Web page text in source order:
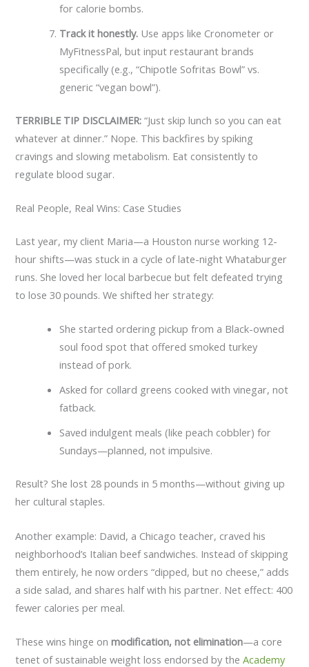
for calorie bombs.
Track it honestly. Use apps like Cronometer or
MyFitnessPal, but input restaurant brands
specifically (e.g., “Chipotle Sofritas Bowl” vs.
generic “vegan bowl”).
TERRIBLE TIP DISCLAIMER: “Just skip lunch so you can eat
whatever at dinner.” Nope. This backfires by spiking
cravings and slowing metabolism. Eat consistently to
regulate blood sugar.
Real People, Real Wins: Case Studies
Last year, my client Maria—a Houston nurse working 12-
hour shifts—was stuck in a cycle of late-night Whataburger
runs. She loved her local barbecue but felt defeated trying
to lose 30 pounds. We shifted her strategy:
She started ordering pickup from a Black-owned
soul food spot that offered smoked turkey
instead of pork.
Asked for collard greens cooked with vinegar, not
fatback.
Saved indulgent meals (like peach cobbler) for
Sundays—planned, not impulsive.
Result? She lost 28 pounds in 5 months—without giving up
her cultural staples.
Another example: David, a Chicago teacher, craved his
neighborhood’s Italian beef sandwiches. Instead of skipping
them entirely, he now orders “dipped, but no cheese,” adds
a side salad, and shares half with his partner. Net effect: 400
fewer calories per meal.
These wins hinge onmodification, not elimination—a core
tenet of sustainable weight loss endorsed by theAcademy